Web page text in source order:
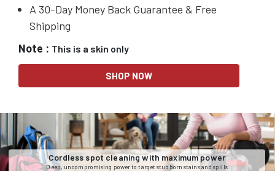
A 30-Day Money Back Guarantee & Free
Shipping
Note : This is a skin only
SHOP NOW
Cordless spot cleaning with maximum power
Deep, uncompromising power to target stubborn stains and spills